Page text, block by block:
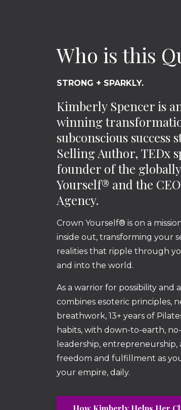
Who is this
STRONG + SPARKLY.
Kimberly Spencer is
winning
subconscious success
Selling Author, TEDx
founder of the
Yourself® and the
Agency.
Crown Yourself® is on a
inside out, transforming your
realities that ripple through
and into the world.
As a warrior for possibility and
combines esoteric principles,
breathwork, 13+ years of
habits, with down-to-earth,
leadership,
freedom and fulfillment as
your empire, daily.